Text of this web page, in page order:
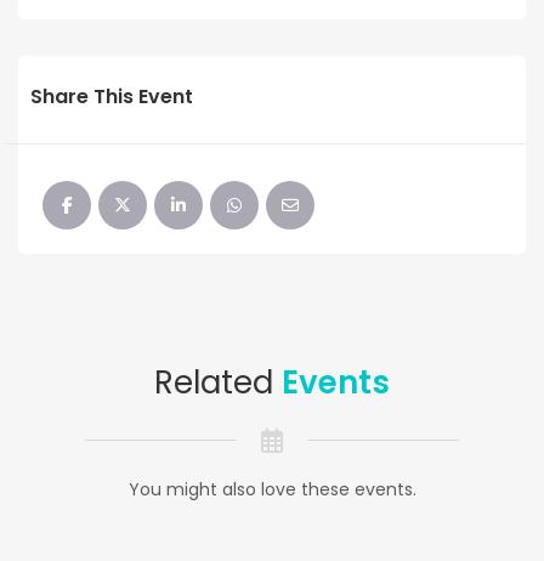
Share This Event
Related Events
You might also love these events.